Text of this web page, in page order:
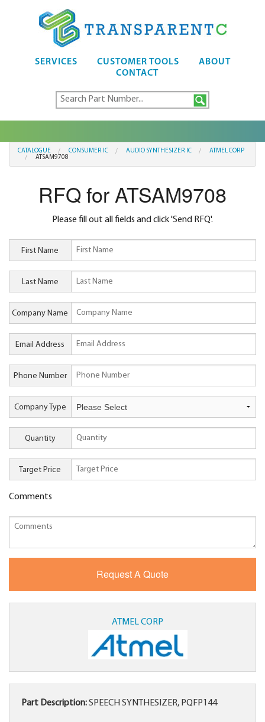
SERVICES CUSTOMER TOOLS
ABOUT
CONTACT
CATALOGUE CONSUMER IC AUDIO SYNTHESIZER IC
ATMEL CORP
ATSAM9708
RFQ for ATSAM9708
Please fill out all fields and click 'Send RFQ'.
First Name
Last Name
Company Name
Email Address
Phone Number
Company Type
Quantity
Target Price
Comments
ATMEL CORP
Part Description:SPEECH SYNTHESIZER, PQFP144